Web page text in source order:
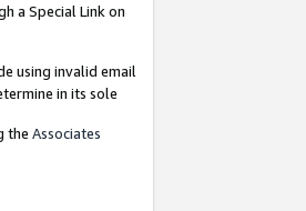
a Special Link on
using invalid email
in its sole
the Associates